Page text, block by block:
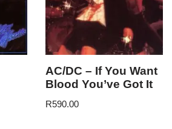
AC/DC – If You Want
Blood You’ve Got It
R590.00